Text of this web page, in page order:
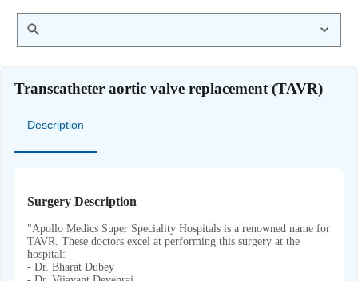
Transcatheter aortic valve replacement (TAVR)
Description
Surgery Description
"Apollo Medics Super Speciality Hospitals is a renowned name for
TAVR. These doctors excel at performing this surgery at the
hospital:
- Dr. Bharat Dubey